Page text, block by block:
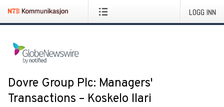
LOGG INN
Dovre Group Plc: Managers'
Transactions – Koskelo Ilari